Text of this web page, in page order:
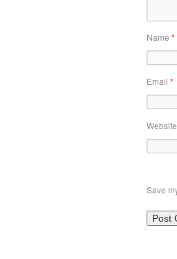
Name *
Email *
Website
Save